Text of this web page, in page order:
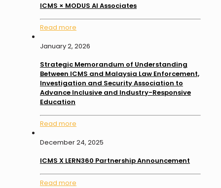
ICMS × MODUS AI Associates
Read more
January 2, 2026
Strategic Memorandum of Understanding
Between ICMS and Malaysia Law Enforcement,
Investigation and Security Association to
Advance Inclusive and Industry-Responsive
Education
Read more
December 24, 2025
ICMS X LERN360 Partnership Announcement
Read more